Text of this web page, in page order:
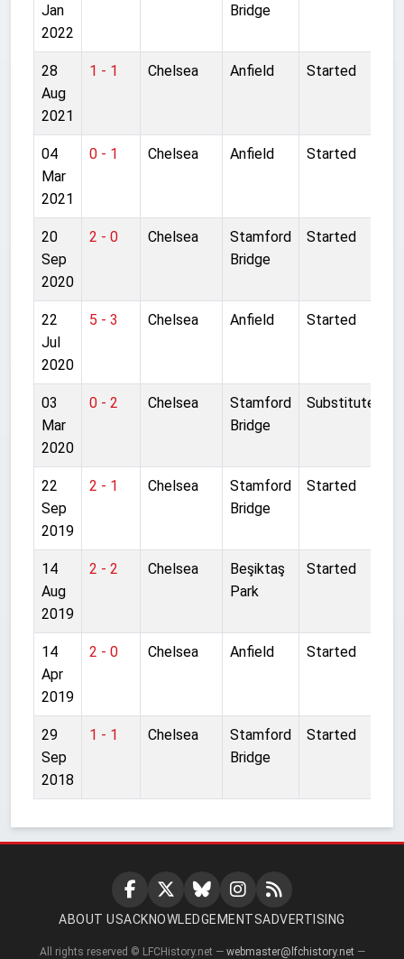
Jan
2022
Bridge
28
Aug
2021
1 - 1 Chelsea Anfield Started
04
Mar
2021
0 - 1 Chelsea Anfield Started
20
Sep
2020
2 - 0 Chelsea
Stamford
Bridge
Started
22
Jul
2020
5 - 3 Chelsea Anfield Started
03
Mar
2020
0 - 2 Chelsea
Stamford
Bridge
Substitute
22
Sep
2019
2 - 1 Chelsea
Stamford
Bridge
Started
14
Aug
2019
2 - 2 Chelsea
Beşiktaş
Park
Started
14
Apr
2019
2 - 0 Chelsea Anfield Started
29
Sep
2018
1 - 1 Chelsea
Stamford
Bridge
Started
ABOUT USACKNOWLEDGEMENTSADVERTISING
All rights reserved © LFCHistory.net — webmaster@lfchistory.net —